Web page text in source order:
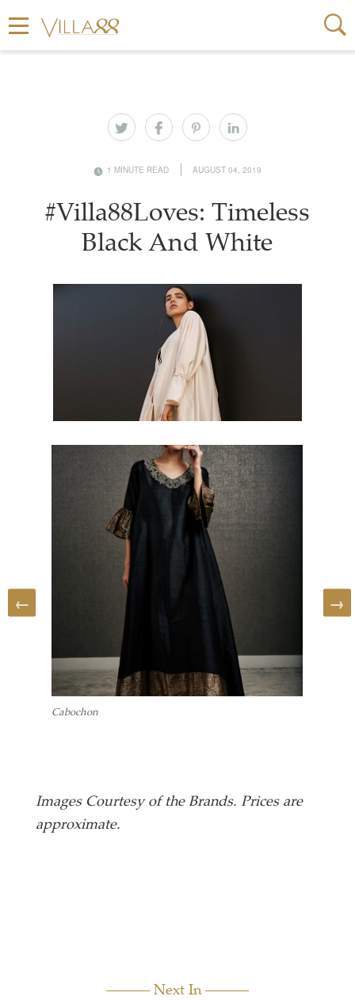
1 MINUTE READ AUGUST 04, 2019
#Villa88Loves: Timeless
Black And White
Cabochon
Images Courtesy of the Brands. Prices are
approximate.
Next In